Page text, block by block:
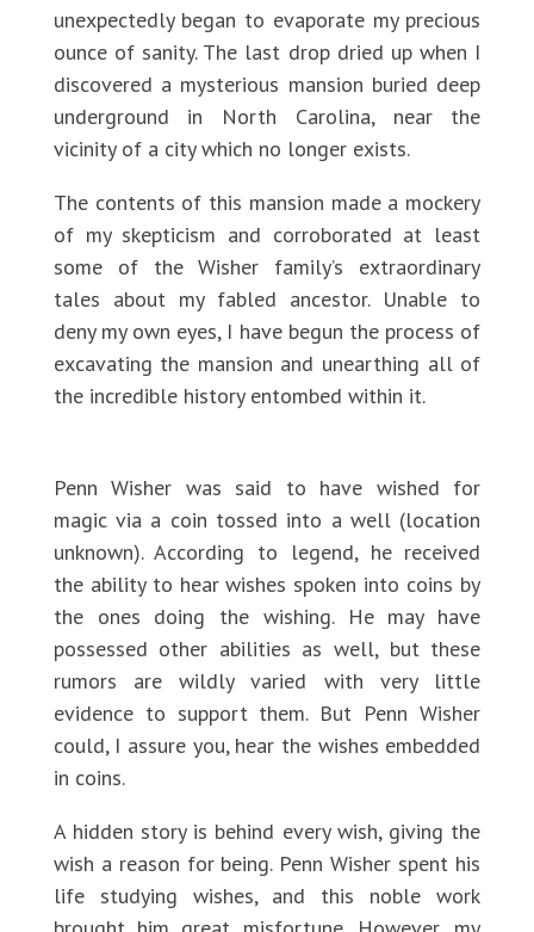
unexpectedly began to evaporate my precious
ounce of sanity. The last drop dried up when I
discovered a mysterious mansion buried deep
underground in North Carolina, near the
vicinity of a city which no longer exists.
The contents of this mansion made a mockery
of my skepticism and corroborated at least
some of the Wisher family’s extraordinary
tales about my fabled ancestor. Unable to
deny my own eyes, I have begun the process of
excavating the mansion and unearthing all of
the incredible history entombed within it.
Penn Wisher was said to have wished for
magic via a coin tossed into a well (location
unknown). According to legend, he received
the ability to hear wishes spoken into coins by
the ones doing the wishing. He may have
possessed other abilities as well, but these
rumors are wildly varied with very little
evidence to support them. But Penn Wisher
could, I assure you, hear the wishes embedded
in coins.
A hidden story is behind every wish, giving the
wish a reason for being. Penn Wisher spent his
life studying wishes, and this noble work